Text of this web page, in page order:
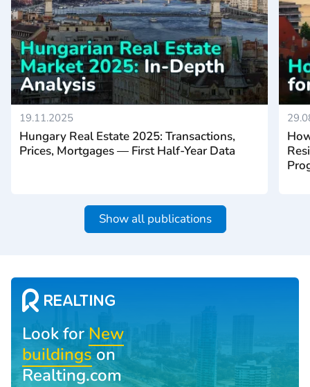
19.11.2025
Hungary Real Estate 2025: Transactions,
Prices, Mortgages — First Half-Year Data
Show all publications
Look for New
buildingson
Realting.com